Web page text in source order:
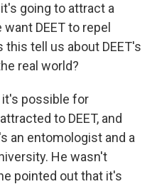
going to attract a
DEET to repel
tell us about DEET's
real world?
possible for
to DEET, and
an entomologist and a
He wasn't
pointed out that it's